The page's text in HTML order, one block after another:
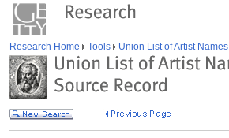
Research Home Tools Union List of Artist Names